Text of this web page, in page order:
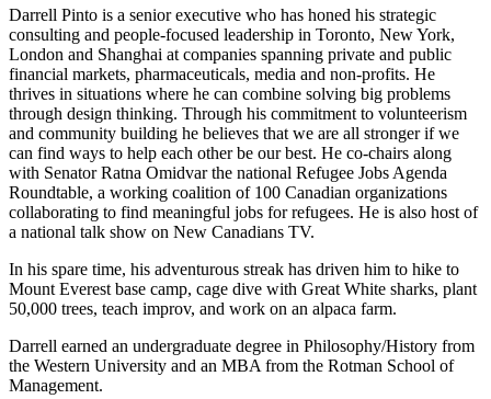
Darrell Pinto is a senior executive who has honed his strategic
consulting and people-focused leadership in Toronto, New York,
London and Shanghai at companies spanning private and public
financial markets, pharmaceuticals, media and non-profits. He
thrives in situations where he can combine solving big problems
through design thinking. Through his commitment to volunteerism
and community building he believes that we are all stronger if we
can find ways to help each other be our best. He co-chairs along
with Senator Ratna Omidvar the national Refugee Jobs Agenda
Roundtable, a working coalition of 100 Canadian organizations
collaborating to find meaningful jobs for refugees. He is also host of
a national talk show on New Canadians TV.
In his spare time, his adventurous streak has driven him to hike to
Mount Everest base camp, cage dive with Great White sharks, plant
50,000 trees, teach improv, and work on an alpaca farm.
Darrell earned an undergraduate degree in Philosophy/History from
the Western University and an MBA from the Rotman School of
Management.